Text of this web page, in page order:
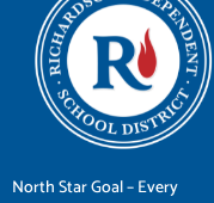
North Star Goal – Every